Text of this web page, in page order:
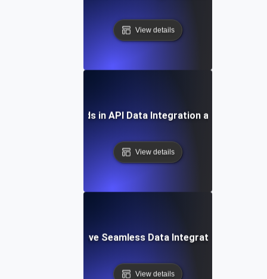
View details
Future Trends in API Data Integration and Analytics
View details
How to Achieve Seamless Data Integration with APIs
View details